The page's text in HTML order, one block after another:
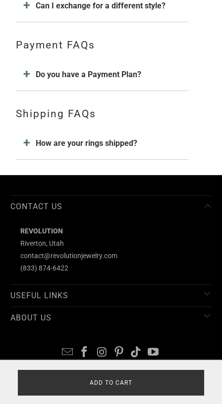
ADD TO CART
Can I exchange for a different style?
Payment FAQs
Do you have a Payment Plan?
Shipping FAQs
How are your rings shipped?
CONTACT US
REVOLUTION
Riverton, Utah
contact@revolutionjewelry.com
(833) 874-6422
USEFUL LINKS
ABOUT US
© 2026REVOLUTION